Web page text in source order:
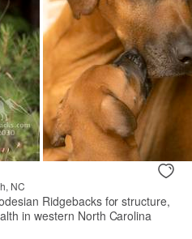
NC
Ridgebacks for structure,
in western North Carolina